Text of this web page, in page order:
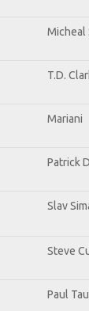
Micheal
T.D.
Mariani
Patrick
Slav
Steve
Paul